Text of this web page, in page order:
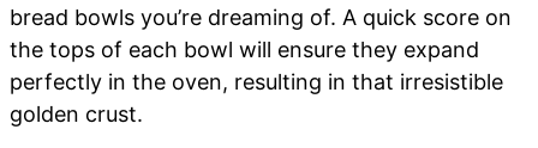
bread bowls you’re dreaming of. A quick score on
the tops of each bowl will ensure they expand
perfectly in the oven, resulting in that irresistible
golden crust.